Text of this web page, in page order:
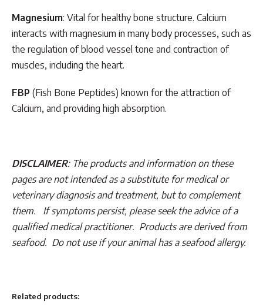
Magnesium: Vital for healthy bone structure. Calcium
interacts with magnesium in many body processes, such as
the regulation of blood vessel tone and contraction of
muscles, including the heart.
FBP (Fish Bone Peptides) known for the attraction of
Calcium, and providing high absorption.
DISCLAIMER: The products and information on these
pages are not intended as a substitute for medical or
veterinary diagnosis and treatment, but to complement
them. If symptoms persist, please seek the advice of a
qualified medical practitioner. Products are derived from
seafood. Do not use if your animal has a seafood allergy.
Related products: